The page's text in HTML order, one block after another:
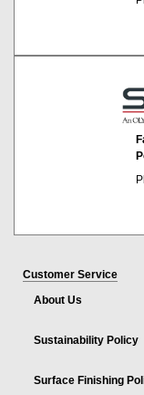
Customer Service
About Us
Sustainability Policy
Surface Finishing